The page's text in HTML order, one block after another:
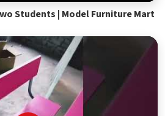
Students | Model Furniture Mart